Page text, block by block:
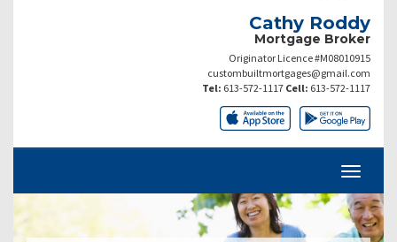
Cathy Roddy
Mortgage Broker
Originator Licence #M08010915
custombuiltmortgages@gmail.com
Tel: 613-572-1117 Cell: 613-572-1117